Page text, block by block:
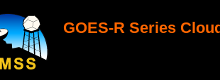
GOES-R Series